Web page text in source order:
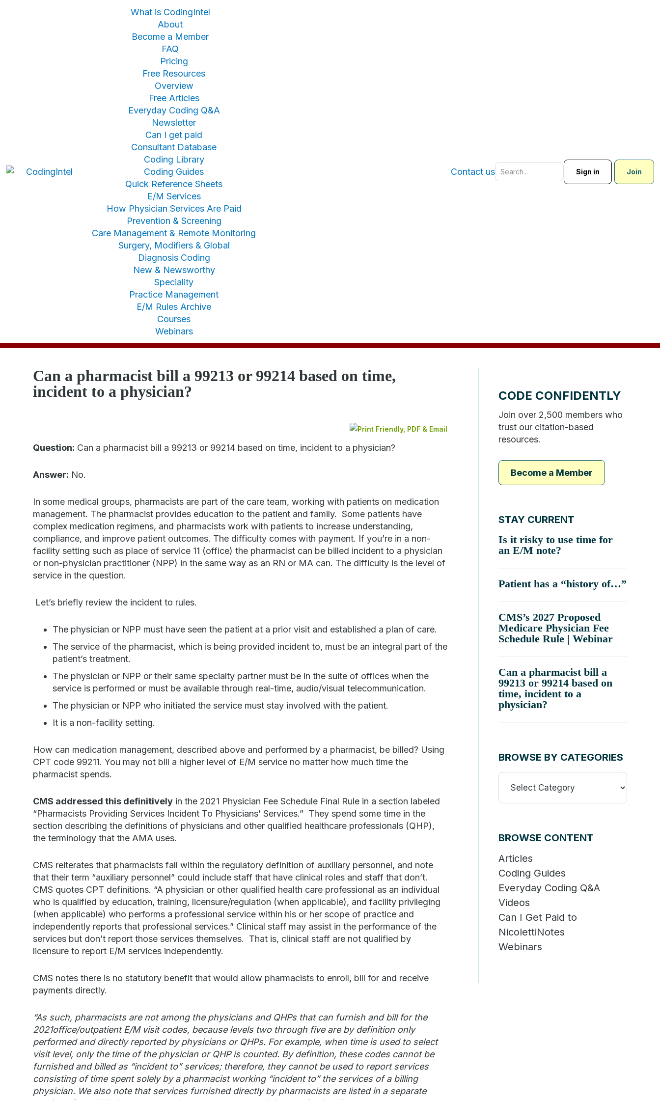
What is CodingIntel
About
Become a Member
FAQ
Pricing
Free Resources
Overview
Free Articles
Everyday Coding Q&A
Newsletter
Can I get paid
Consultant Database
Coding Library
Coding Guides
Quick Reference Sheets
E/M Services
How Physician Services Are Paid
Prevention & Screening
Care Management & Remote Monitoring
Surgery, Modifiers & Global
Diagnosis Coding
New & Newsworthy
Speciality
Practice Management
E/M Rules Archive
Courses
Webinars
Contact us Sign in Join
Can a pharmacist bill a 99213 or 99214 based on time,
incident to a physician?
Question: Can a pharmacist bill a 99213 or 99214 based on time, incident to a physician?
Answer: No.
In some medical groups, pharmacists are part of the care team, working with patients on medication
management. The pharmacist provides education to the patient and family. Some patients have
complex medication regimens, and pharmacists work with patients to increase understanding,
compliance, and improve patient outcomes. The difficulty comes with payment. If you’re in a non-
facility setting such as place of service 11 (office) the pharmacist can be billed incident to a physician
or non-physician practitioner (NPP) in the same way as an RN or MA can. The difficulty is the level of
service in the question.
Let’s briefly review the incident to rules.
The physician or NPP must have seen the patient at a prior visit and established a plan of care.
The service of the pharmacist, which is being provided incident to, must be an integral part of the
patient’s treatment.
The physician or NPP or their same specialty partner must be in the suite of offices when the
service is performed or must be available through real-time, audio/visual telecommunication.
The physician or NPP who initiated the service must stay involved with the patient.
It is a non-facility setting.
How can medication management, described above and performed by a pharmacist, be billed? Using
CPT code 99211. You may not bill a higher level of E/M service no matter how much time the
pharmacist spends.
CMS addressed this definitively in the 2021 Physician Fee Schedule Final Rule in a section labeled
“Pharmacists Providing Services Incident To Physicians’ Services.” They spend some time in the
section describing the definitions of physicians and other qualified healthcare professionals (QHP),
the terminology that the AMA uses.
CMS reiterates that pharmacists fall within the regulatory definition of auxiliary personnel, and note
that their term “auxiliary personnel” could include staff that have clinical roles and staff that don’t.
CMS quotes CPT definitions. “A physician or other qualified health care professional as an individual
who is qualified by education, training, licensure/regulation (when applicable), and facility privileging
(when applicable) who performs a professional service within his or her scope of practice and
independently reports that professional services.” Clinical staff may assist in the performance of the
services but don’t report those services themselves. That is, clinical staff are not qualified by
licensure to report E/M services independently.
CMS notes there is no statutory benefit that would allow pharmacists to enroll, bill for and receive
payments directly.
“As such, pharmacists are not among the physicians and QHPs that can furnish and bill for the
2021office/outpatient E/M visit codes, because levels two through five are by definition only
performed and directly reported by physicians or QHPs. For example, when time is used to select
visit level, only the time of the physician or QHP is counted. By definition, these codes cannot be
furnished and billed as “incident to” services; therefore, they cannot be used to report services
consisting of time spent solely by a pharmacist working “incident to” the services of a billing
physician. We also note that services furnished directly by pharmacists are listed in a separate
CODE CONFIDENTLY
Join over 2,500 members who
trust our citation-based
resources.
Become a Member
STAY CURRENT
Is it risky to use time for
an E/M note?
Patient has a “history of…”
CMS’s 2027 Proposed
Medicare Physician Fee
Schedule Rule | Webinar
Can a pharmacist bill a
99213 or 99214 based on
time, incident to a
physician?
BROWSE BY CATEGORIES
Browse
Categories
BROWSE CONTENT
Articles
Coding Guides
Everyday Coding Q&A
Videos
Can I Get Paid to
NicolettiNotes
Webinars